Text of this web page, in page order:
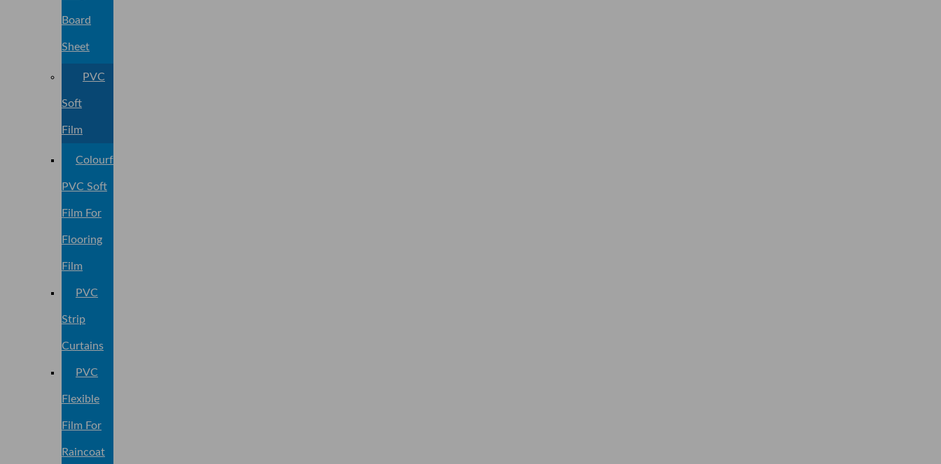
Board
Sheet
PVC
Soft
Film
Colourful
PVC Soft
Film For
Flooring
Film
PVC
Strip
Curtains
PVC
Flexible
Film For
Raincoat